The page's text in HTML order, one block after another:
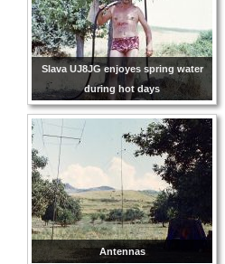
Slava UJ8JG enjoyes spring water
during hot days
Antennas